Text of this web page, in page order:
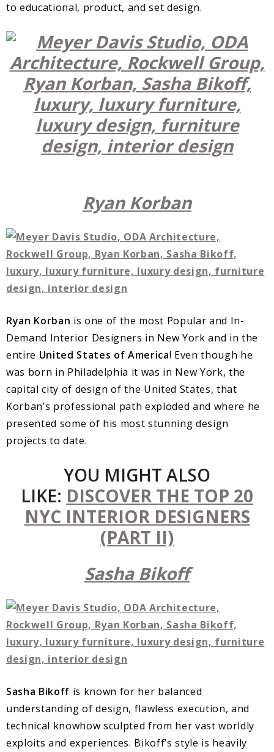
to educational, product, and set design.
Ryan Korban
Ryan Korban is one of the most Popular and In-
Demand Interior Designers in New York and in the
entire United States of America! Even though he
was born in Philadelphia it was in New York, the
capital city of design of the United States, that
Korban’s professional path exploded and where he
presented some of his most stunning design
projects to date.
YOU MIGHT ALSO
LIKE: DISCOVER THE TOP 20
NYC INTERIOR DESIGNERS
(PART II)
Sasha Bikoff
Sasha Bikoff is known for her balanced
understanding of design, flawless execution, and
technical knowhow sculpted from her vast worldly
exploits and experiences. Bikoff’s style is heavily